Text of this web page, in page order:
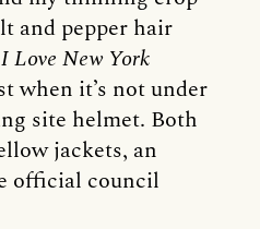
and pepper hair
I Love New York
when it’s not under
site helmet. Both
jackets, an
official council